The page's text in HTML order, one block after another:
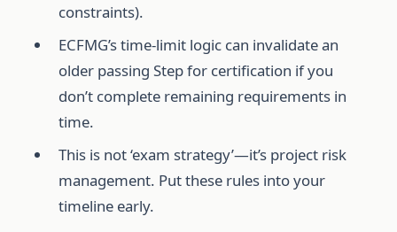
constraints).
ECFMG’s time-limit logic can invalidate an
older passing Step for certification if you
don’t complete remaining requirements in
time.
This is not ‘exam strategy’—it’s project risk
management. Put these rules into your
timeline early.